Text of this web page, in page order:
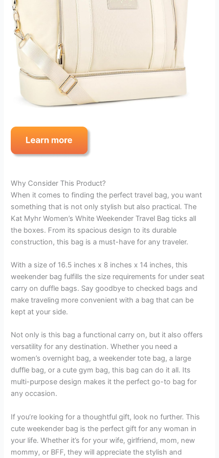
Why Consider This Product?
When it comes to finding the perfect travel bag, you want
something that is not only stylish but also practical. The
Kat Myhr Women’s White Weekender Travel Bag ticks all
the boxes. From its spacious design to its durable
construction, this bag is a must-have for any traveler.
With a size of 16.5 inches x 8 inches x 14 inches, this
weekender bag fulfills the size requirements for under seat
carry on duffle bags. Say goodbye to checked bags and
make traveling more convenient with a bag that can be
kept at your side.
Not only is this bag a functional carry on, but it also offers
versatility for any destination. Whether you need a
women’s overnight bag, a weekender tote bag, a large
duffle bag, or a cute gym bag, this bag can do it all. Its
multi-purpose design makes it the perfect go-to bag for
any occasion.
If you’re looking for a thoughtful gift, look no further. This
cute weekender bag is the perfect gift for any woman in
your life. Whether it’s for your wife, girlfriend, mom, new
mommy, or BFF, they will appreciate the stylish and